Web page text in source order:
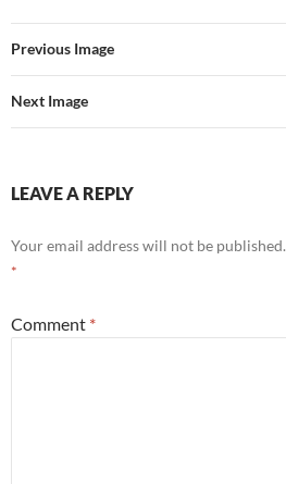
Previous Image
Next Image
LEAVE A REPLY
Your email address will not be published.
*
Comment *